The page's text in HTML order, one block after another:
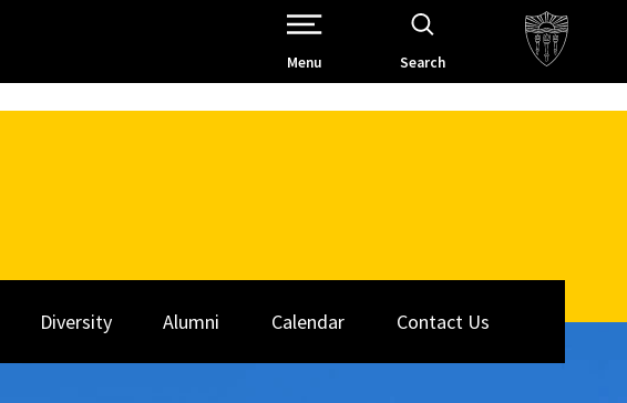
Open Site Navigation /
Menu Search
Diversity Alumni Calendar Contact Us